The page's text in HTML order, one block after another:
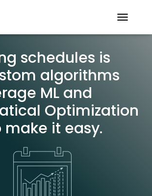
TOGGLE
schedules is
algorithms
ML and
Optimization
it easy.